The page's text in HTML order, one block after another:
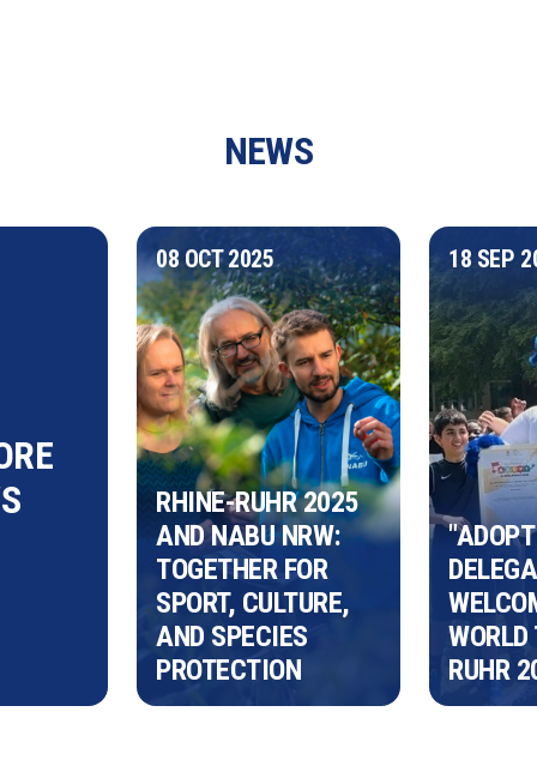
NEWS
08 OCT 2025
RHINE-RUHR 2025
AND NABU NRW:
TOGETHER FOR
SPORT, CULTURE,
AND SPECIES
PROTECTION
18 SEP
RUHR